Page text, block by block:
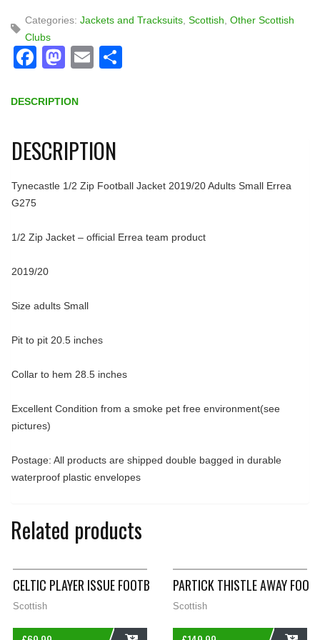
Categories: Jackets and Tracksuits Scottish Other Scottish
Clubs
Facebook
Mastodon
Email
DESCRIPTION
DESCRIPTION
Tynecastle 1/2 Zip Football Jacket 2019/20 Adults Small Errea
G275
1/2 Zip Jacket – official Errea team product
2019/20
Size adults Small
Pit to pit 20.5 inches
Collar to hem 28.5 inches
Excellent Condition from a smoke pet free environment(see
pictures)
Postage: All products are shipped double bagged in durable
waterproof plastic envelopes
Related products
CELTIC PLAYER ISSUE FOOTBALL DRILL JUMPER 2011/12
Scottish
PARTICK THISTLE AWAY
Scottish